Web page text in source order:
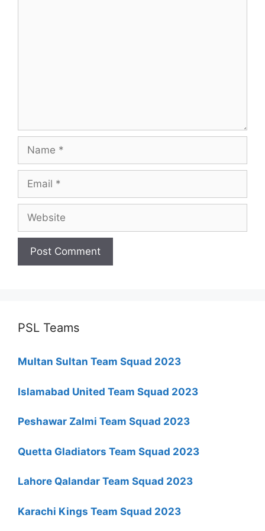
Name
Email
Website
PSL Teams
Multan Sultan Team Squad 2023
Islamabad United Team Squad 2023
Peshawar Zalmi Team Squad 2023
Quetta Gladiators Team Squad 2023
Lahore Qalandar Team Squad 2023
Karachi Kings Team Squad 2023